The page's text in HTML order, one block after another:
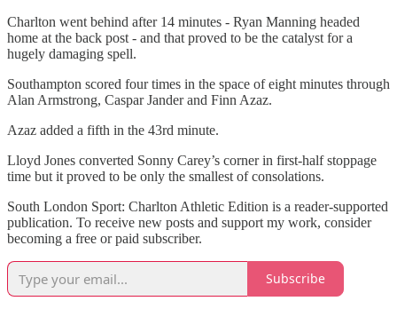
Charlton went behind after 14 minutes - Ryan Manning headed
home at the back post - and that proved to be the catalyst for a
hugely damaging spell.
Southampton scored four times in the space of eight minutes through
Alan Armstrong, Caspar Jander and Finn Azaz.
Azaz added a fifth in the 43rd minute.
Lloyd Jones converted Sonny Carey’s corner in first-half stoppage
time but it proved to be only the smallest of consolations.
South London Sport: Charlton Athletic Edition is a reader-supported
publication. To receive new posts and support my work, consider
becoming a free or paid subscriber.
Subscribe